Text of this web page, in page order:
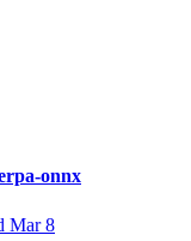
onnx
Mar 8